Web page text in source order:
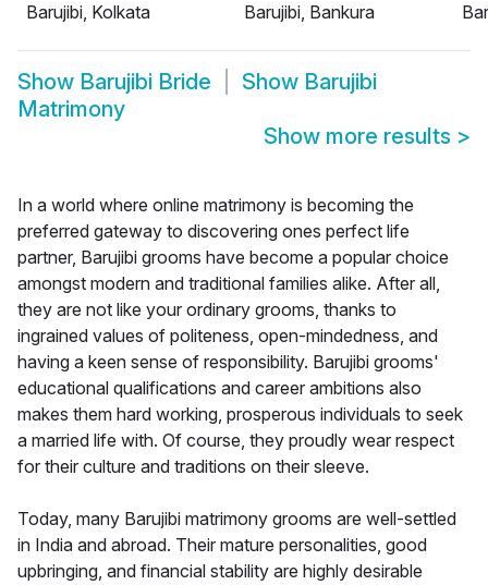
Barujibi, Kolkata
Barujibi, Bankura
Show Barujibi Bride Show Barujibi
Matrimony
Show more results >
In a world where online matrimony is becoming the
preferred gateway to discovering ones perfect life
partner, Barujibi grooms have become a popular choice
amongst modern and traditional families alike. After all,
they are not like your ordinary grooms, thanks to
ingrained values of politeness, open-mindedness, and
having a keen sense of responsibility. Barujibi grooms'
educational qualifications and career ambitions also
makes them hard working, prosperous individuals to seek
a married life with. Of course, they proudly wear respect
for their culture and traditions on their sleeve.
Today, many Barujibi matrimony grooms are well-settled
in India and abroad. Their mature personalities, good
upbringing, and financial stability are highly desirable